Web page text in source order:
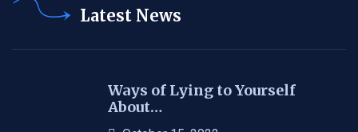
Latest News
Ways of Lying to Yourself
About…